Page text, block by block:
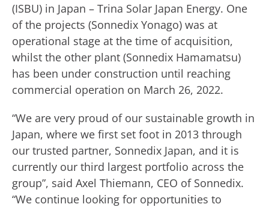
(ISBU) in Japan – Trina Solar Japan Energy. One
of the projects (Sonnedix Yonago) was at
operational stage at the time of acquisition,
whilst the other plant (Sonnedix Hamamatsu)
has been under construction until reaching
commercial operation on March 26, 2022.
“We are very proud of our sustainable growth in
Japan, where we first set foot in 2013 through
our trusted partner, Sonnedix Japan, and it is
currently our third largest portfolio across the
group”, said Axel Thiemann, CEO of Sonnedix.
“We continue looking for opportunities to